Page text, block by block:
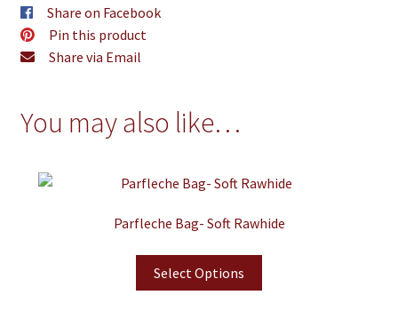
Share on Facebook
Pin this product
Share via Email
You may also like…
Parfleche Bag- Soft Rawhide
Select Options